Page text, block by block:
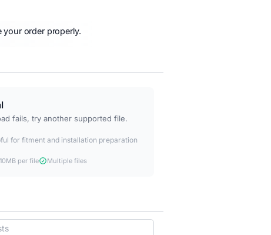
your order properly.
fails, try another supported file.
for fitment and installation preparation
per file Multiple files